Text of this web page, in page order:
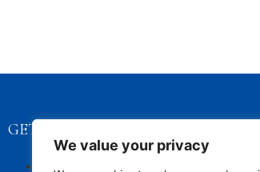
We value your privacy
GET STARTED
Privacy Policy